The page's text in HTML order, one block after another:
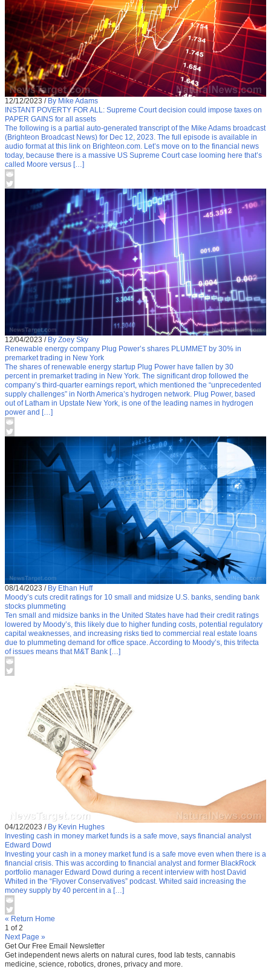
12/12/2023 / By Mike Adams
INSTANT POVERTY FOR ALL: Supreme Court decision could impose taxes on
PAPER GAINS for all assets
The following is a partial auto-generated transcript of the Mike Adams broadcast
(Brighteon Broadcast News) for Dec 12, 2023. The full episode is available in
audio format at this link on Brighteon.com. Let’s move on to the financial news
today, because there is a massive US Supreme Court case looming here that’s
called Moore versus […]
12/04/2023 / By Zoey Sky
Renewable energy company Plug Power’s shares PLUMMET by 30% in
premarket trading in New York
The shares of renewable energy startup Plug Power have fallen by 30
percent in premarket trading in New York. The significant drop followed the
company’s third-quarter earnings report, which mentioned the “unprecedented
supply challenges” in North America’s hydrogen network. Plug Power, based
out of Latham in Upstate New York, is one of the leading names in hydrogen
power and […]
08/14/2023 / By Ethan Huff
Moody’s cuts credit ratings for 10 small and midsize U.S. banks, sending bank
stocks plummeting
Ten small and midsize banks in the United States have had their credit ratings
lowered by Moody’s, this likely due to higher funding costs, potential regulatory
capital weaknesses, and increasing risks tied to commercial real estate loans
due to plummeting demand for office space. According to Moody’s, this trifecta
of issues means that M&T Bank […]
04/12/2023 / By Kevin Hughes
Investing cash in money market funds is a safe move, says financial analyst
Edward Dowd
Investing your cash in a money market fund is a safe move even when there is a
financial crisis. This was according to financial analyst and former BlackRock
portfolio manager Edward Dowd during a recent interview with host David
Whited in the “Flyover Conservatives” podcast. Whited said increasing the
money supply by 40 percent in a […]
« Return Home
1 of 2
Next Page »
Get Our Free Email Newsletter
Get independent news alerts on natural cures, food lab tests, cannabis
medicine, science, robotics, drones, privacy and more.